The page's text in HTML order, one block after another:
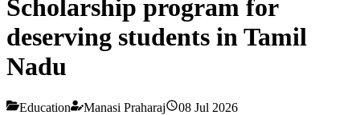
Scholarship program for
deserving students in Tamil
Nadu
Education Manasi Praharaj 08 Jul 2026